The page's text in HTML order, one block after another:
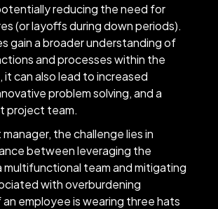
reducing the need for
(or layoffs during down periods).
gain a broader understanding of
and processes within the
it can also lead to increased
problem solving, and a
project team.
the challenge lies in
between leveraging the
team and mitigating
with overburdening
an employee is wearing three hats